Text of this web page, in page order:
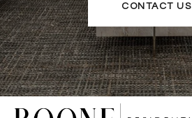
CONTACT US